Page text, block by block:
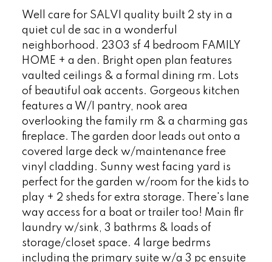
Well care for SALVI quality built 2 sty in a
quiet cul de sac in a wonderful
neighborhood. 2303 sf 4 bedroom FAMILY
HOME + a den. Bright open plan features
vaulted ceilings & a formal dining rm. Lots
of beautiful oak accents. Gorgeous kitchen
features a W/I pantry, nook area
overlooking the family rm & a charming gas
fireplace. The garden door leads out onto a
covered large deck w/maintenance free
vinyl cladding. Sunny west facing yard is
perfect for the garden w/room for the kids to
play + 2 sheds for extra storage. There's lane
way access for a boat or trailer too! Main flr
laundry w/sink, 3 bathrms & loads of
storage/closet space. 4 large bedrms
including the primary suite w/a 3 pc ensuite